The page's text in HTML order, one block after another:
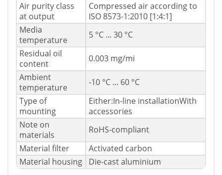
Air purity class
at output
Compressed air according to
ISO 8573-1:2010 [1:4:1]
Media
temperature
5 °C ... 30 °C
Residual oil
content
0.003 mg/mі
Ambient
temperature
-10 °C ... 60 °C
Type of
mounting
Either:In-line installationWith
accessories
Note on
materials
RoHS-compliant
Material filter
Activated carbon
Material housing
Die-cast aluminium